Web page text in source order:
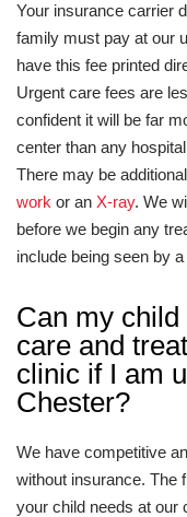
Your insurance carrier
family must pay at our
have this fee printed
Urgent care fees are
confident it will be far
center than any
There may be
work or an X-ray. We
before we begin any
include being seen by
Can my
care and
clinic if I am
Chester?
We have competitive
without insurance. The
your child needs at our